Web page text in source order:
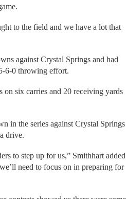
to the field and we have a lot that
against Crystal Springs and had
6-0 throwing effort.
six carries and 20 receiving yards
in the series against Crystal Springs
drive.
to step up for us,” Smithhart
need to focus on in preparing for